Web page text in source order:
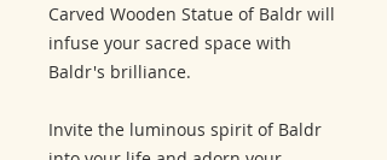
Carved Wooden Statue of Baldr will
infuse your sacred space with
Baldr's brilliance.
Invite the luminous spirit of Baldr